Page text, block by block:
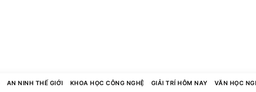
AN NINH THẾ GIỚI KHOA HỌC CÔNG NGHỆ GIẢI TRÍ HÔM NAY VĂN HỌC